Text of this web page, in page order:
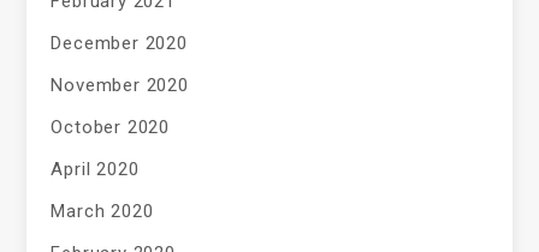
December 2020
November 2020
October 2020
April 2020
March 2020